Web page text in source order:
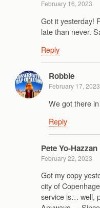
February 16, 2023
Got it yesterday!
late than never.
Reply
Robbie
February 17, 2023
We got there
Reply
Pete Yo-Hazzan
February 22, 2023
Got my copy
city of
service is… well,